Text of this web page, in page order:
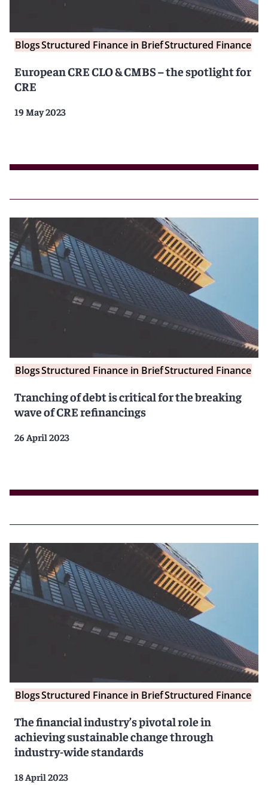
BlogsStructured Finance in BriefStructured Finance
European CRE CLO & CMBS – the spotlight for
CRE
19 May 2023
BlogsStructured Finance in BriefStructured Finance
Tranching of debt is critical for the breaking
wave of CRE refinancings
26 April 2023
BlogsStructured Finance in BriefStructured Finance
The financial industry’s pivotal role in
achieving sustainable change through
industry-wide standards
18 April 2023